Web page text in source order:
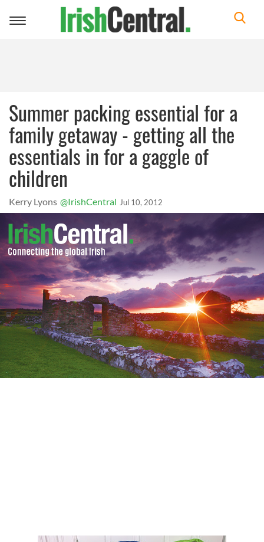
Toggle
Summer packing essential for a
family getaway - getting all the
essentials in for a gaggle of
children
Kerry Lyons @IrishCentral Jul 10, 2012